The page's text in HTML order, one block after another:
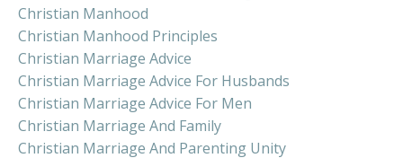
Christian Manhood
Christian Manhood Principles
Christian Marriage Advice
Christian Marriage Advice For Husbands
Christian Marriage Advice For Men
Christian Marriage And Family
Christian Marriage And Parenting Unity